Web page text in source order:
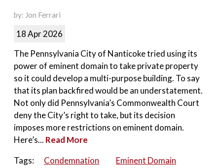
by: Jon Ferrari
18 Apr 2026
The Pennsylvania City of Nanticoke tried using its
power of eminent domain to take private property
so it could develop a multi-purpose building. To say
that its plan backfired would be an understatement.
Not only did Pennsylvania’s Commonwealth Court
deny the City’s right to take, but its decision
imposes more restrictions on eminent domain.
Here’s... Read More
Tags:
Condemnation Eminent Domain